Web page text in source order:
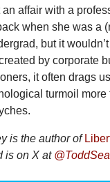
affair with a
when she was a
but it
by corporate
it often drags
turmoil
is the author of
is on X at